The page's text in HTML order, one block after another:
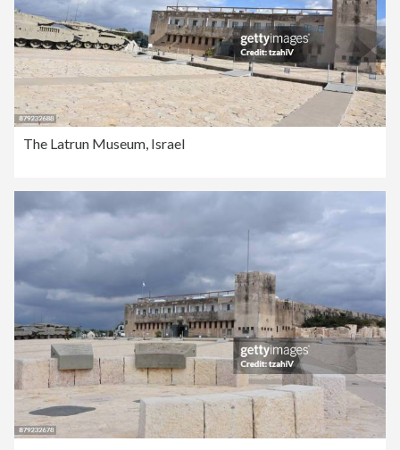
The Latrun Museum, Israel